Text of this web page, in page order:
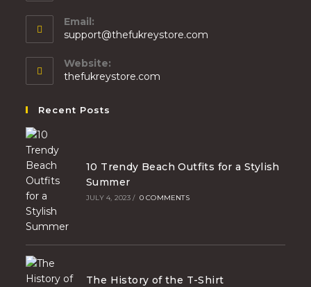
Email:
support@thefukreystore.com
Website:
thefukreystore.com
Recent Posts
10 Trendy Beach Outfits for a Stylish
Summer
JULY 4, 2023 / 0 COMMENTS
The History of the T-Shirt